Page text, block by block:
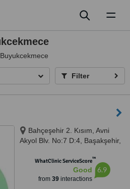
Filter
Bahçeşehir 2. Kısım, Avni
Akyol Blv. No:7 D:4, Başakşehir,
WhatClinic ServiceScore™
Good
from 39interactions
6.9